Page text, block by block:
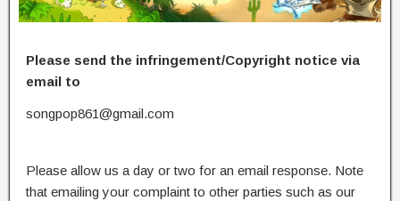
Please send the infringement/Copyright notice via
email to
songpop861@gmail.com
Please allow us a day or two for an email response. Note
that emailing your complaint to other parties such as our